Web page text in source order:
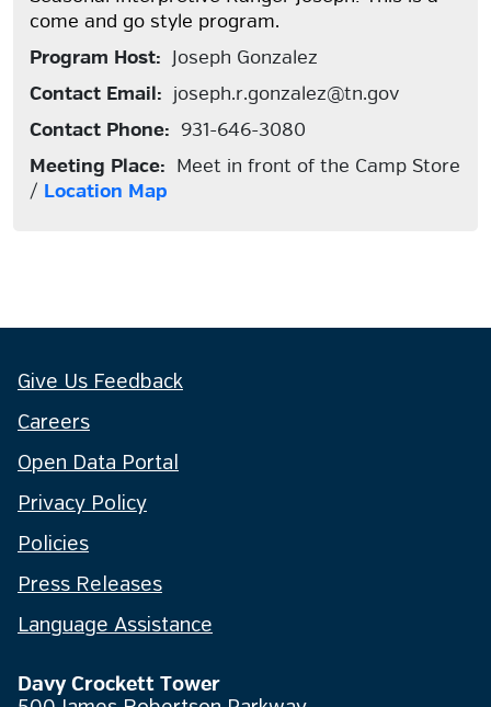
come and go style program.
Program Host: Joseph Gonzalez
Contact Email: joseph.r.gonzalez@tn.gov
Contact Phone: 931-646-3080
Meeting Place: Meet in front of the Camp Store
/ Location Map
Give Us Feedback
Careers
Open Data Portal
Privacy Policy
Policies
Press Releases
Language Assistance
Davy Crockett Tower